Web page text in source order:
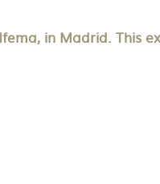
in Madrid. This